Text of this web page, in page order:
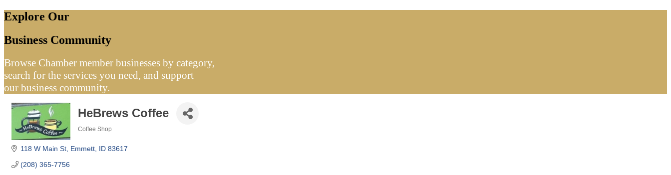
Explore Our
Business Community
Browse Chamber member businesses by category,
search for the services you need, and support
our business community.
HeBrews Coffee
Coffee Shop
118 W Main St Emmett ID 83617
(208) 365-7756